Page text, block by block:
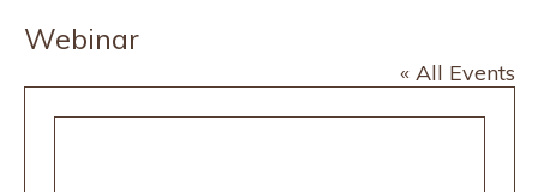
Webinar
« All Events